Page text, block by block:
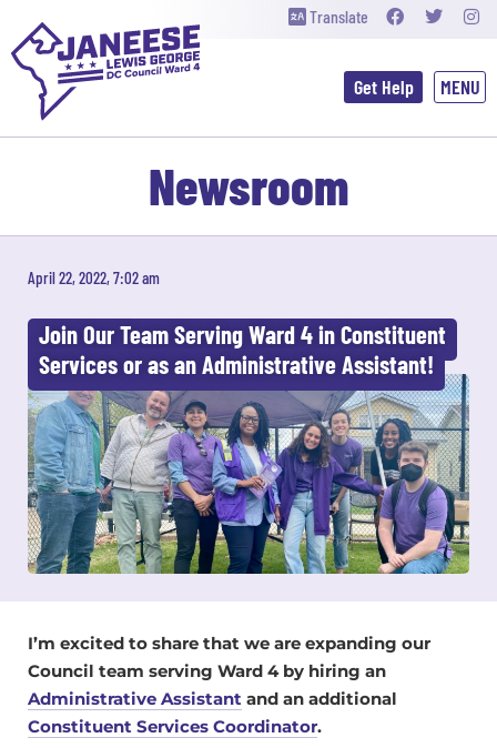
Translate
Get Help
Newsroom
April 22, 2022, 7:02 am
Join Our Team Serving Ward 4 in Constituent
Services or as an Administrative Assistant!
I’m excited to share that we are expanding our
Council team serving Ward 4 by hiring an
Administrative Assistant and an additional
Constituent Services Coordinator.